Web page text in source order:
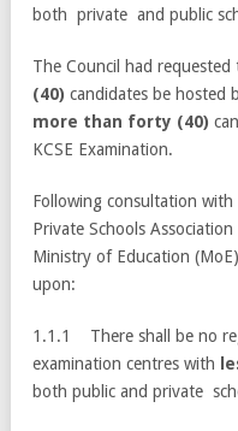
both private and public
The Council had requested
(40) candidates be hosted
more than forty (40)
KCSE Examination.
Following consultation with
Private Schools
Ministry of Education
upon:
1.1.1 There shall be no
examination centres with
both public and private